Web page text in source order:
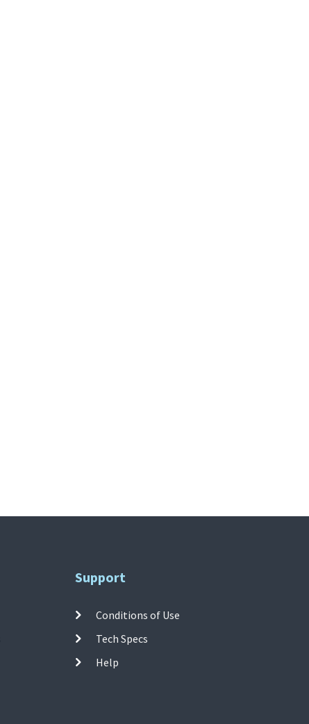
Support
Conditions of Use
Tech Specs
Help